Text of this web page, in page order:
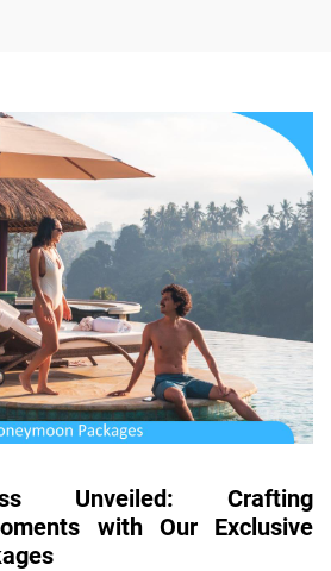
Unveiled: Crafting
with Our Exclusive